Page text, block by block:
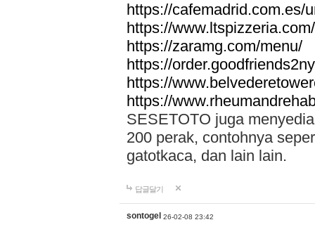
https://cafemadrid.com.es/
https://
https://zaramg.com/menu/
https://
https://
https://
SESETOTO juga
200 perak, contohnya
gatotkaca, dan lain lain.
답글달기
sontogel 26-02-08 23:42